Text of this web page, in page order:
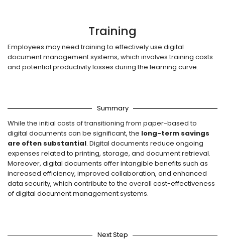
Training
Employees may need training to effectively use digital
document management systems, which involves training costs
and potential productivity losses during the learning curve.
Summary
While the initial costs of transitioning from paper-based to
digital documents can be significant, the long-term savings
are often substantial. Digital documents reduce ongoing
expenses related to printing, storage, and document retrieval.
Moreover, digital documents offer intangible benefits such as
increased efficiency, improved collaboration, and enhanced
data security, which contribute to the overall cost-effectiveness
of digital document management systems.
Next Step